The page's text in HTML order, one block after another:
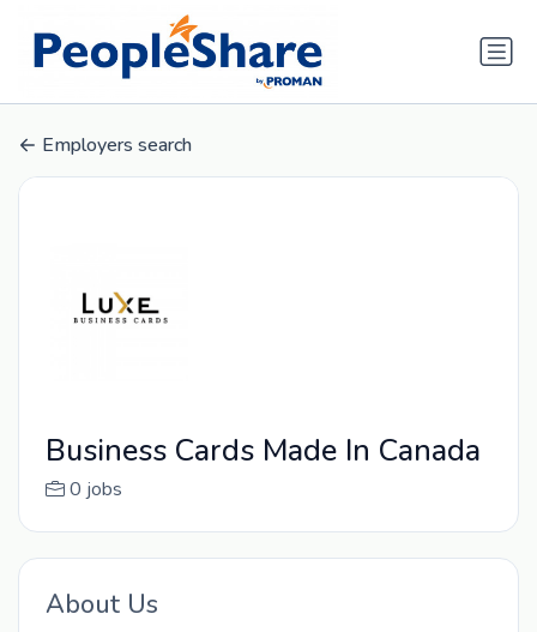
Employers search
Business Cards Made In Canada
0 jobs
About Us